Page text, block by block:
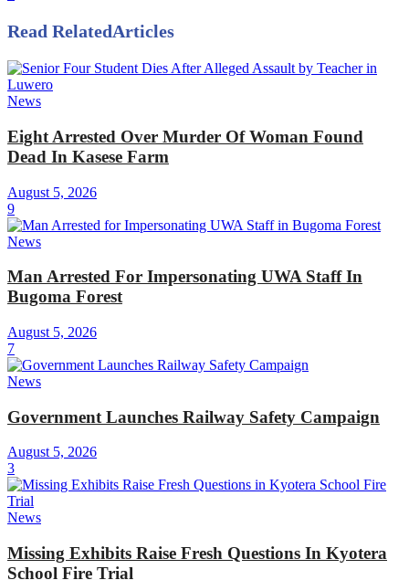
Read RelatedArticles
News
Eight Arrested Over Murder Of Woman Found
Dead In Kasese Farm
August 5, 2026
9
News
Man Arrested For Impersonating UWA Staff In
Bugoma Forest
August 5, 2026
7
News
Government Launches Railway Safety Campaign
August 5, 2026
3
News
Missing Exhibits Raise Fresh Questions In Kyotera
School Fire Trial